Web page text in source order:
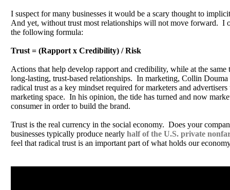
I suspect for many businesses it would be a scary thought to
And yet, without trust most relationships will not move forward. I
the following formula:
Trust = (Rapport x Credibility) / Risk
Actions that help develop rapport and credibility, while at the
long-lasting, trust-based relationships. In marketing, Collin Douma
radical trust as a key mindset required for marketers and
marketing space. In his opinion, the tide has turned and now
consumer in order to build the brand.
Trust is the real currency in the social economy. Does your
businesses typically produce nearly half of the U.S. private
feel that radical trust is an important part of what holds our